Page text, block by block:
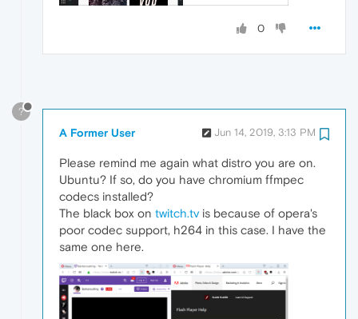
0
?
A Former User Jun 14, 2019, 3:13 PM
Please remind me again what distro you are on.
Ubuntu? If so, do you have chromium ffmpec
codecs installed?
The black box on twitch.tv is because of opera's
poor codec support, h264 in this case. I have the
same one here.